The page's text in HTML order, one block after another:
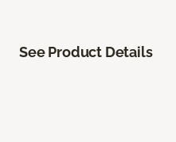
See Product Details